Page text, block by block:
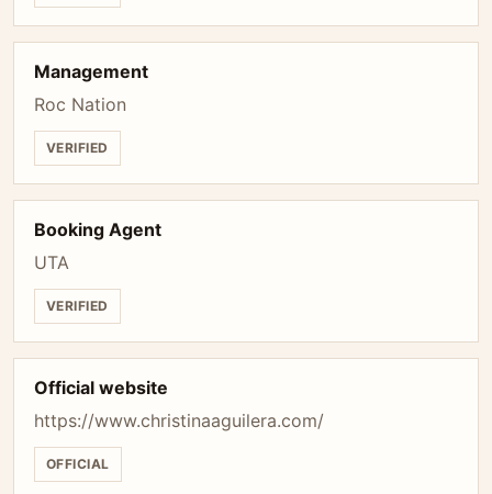
Management
Roc Nation
VERIFIED
Booking Agent
UTA
VERIFIED
Official website
https://www.christinaaguilera.com/
OFFICIAL